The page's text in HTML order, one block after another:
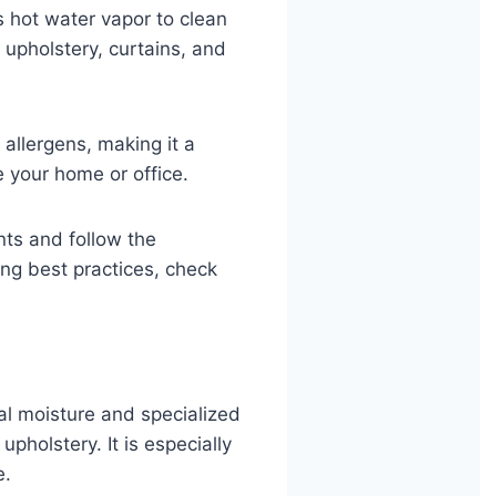
hot water vapor to clean
curtains, and
making it a
your home or office.
and follow the
best practices, check
moisture and specialized
It is especially